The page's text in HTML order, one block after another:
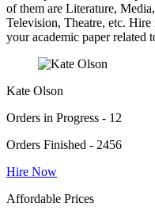
of them are Literature,
Television, Theatre, etc.
your academic paper related
Kate Olson
Orders in Progress - 12
Orders Finished - 2456
Hire Now
Affordable Prices